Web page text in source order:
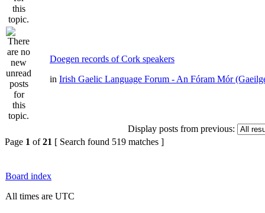
Doegen records of Cork speakers
in Irish Gaelic Language Forum - An Fóram Mór
Display posts from previous:
Page 1 of21 [ Search found 519 matches ]
Board index
All times are UTC